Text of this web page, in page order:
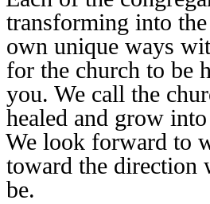
transforming into
own unique ways
for the church to be
you. We call the
healed and grow
We look forward to
toward the direction
be.